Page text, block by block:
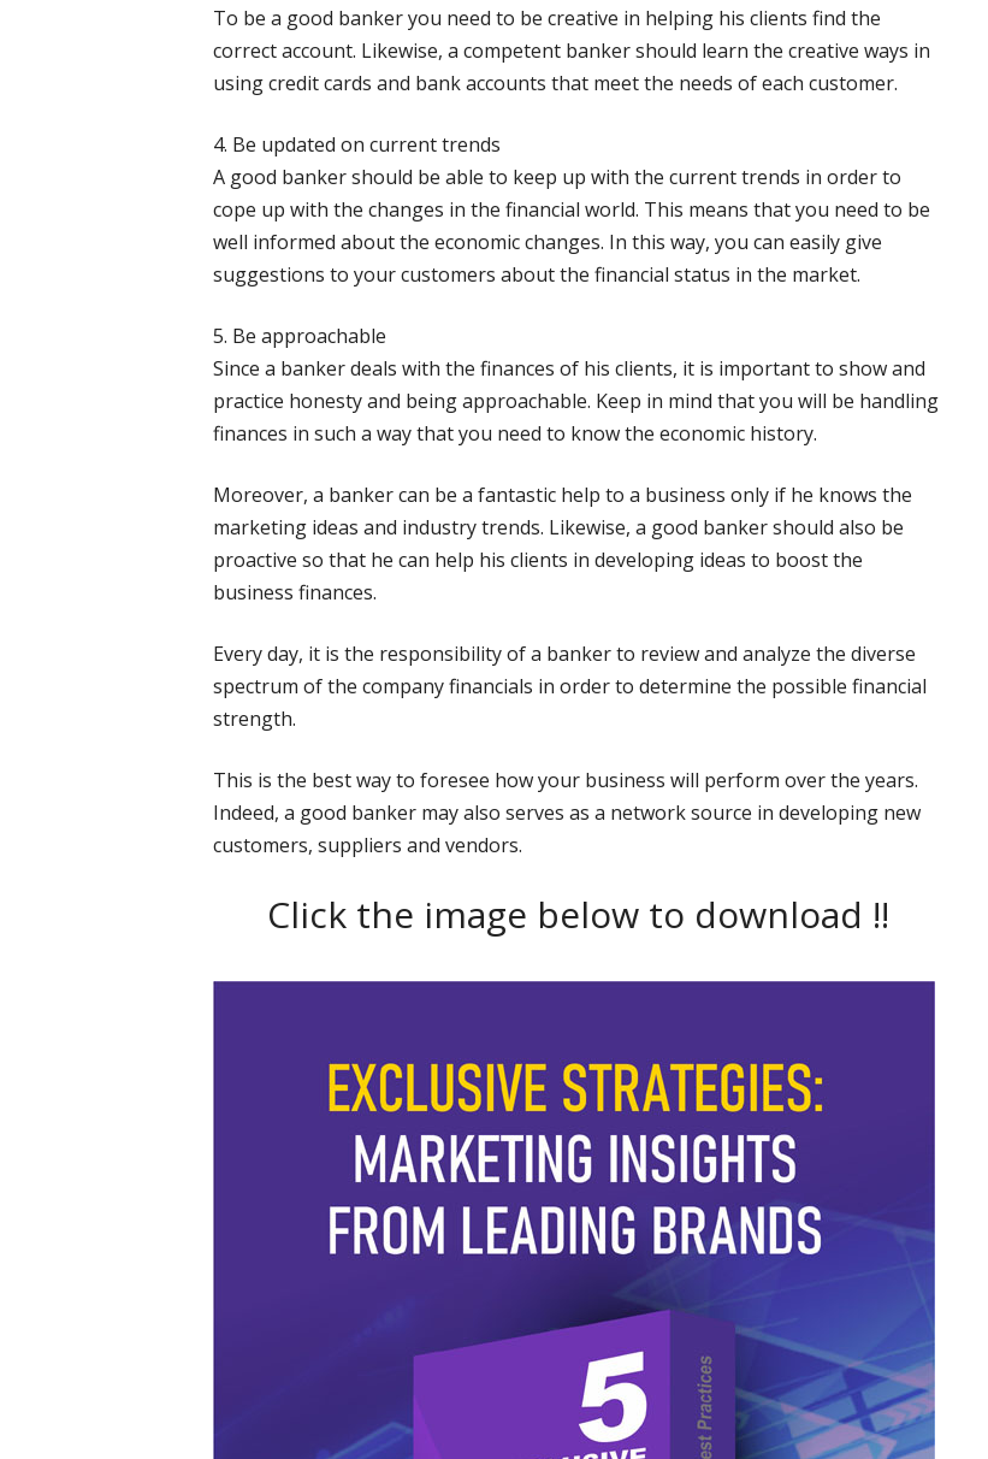
To be a good banker you need to be creative in helping his clients find the
correct account. Likewise, a competent banker should learn the creative ways in
using credit cards and bank accounts that meet the needs of each customer.
4. Be updated on current trends
A good banker should be able to keep up with the current trends in order to
cope up with the changes in the financial world. This means that you need to be
well informed about the economic changes. In this way, you can easily give
suggestions to your customers about the financial status in the market.
5. Be approachable
Since a banker deals with the finances of his clients, it is important to show and
practice honesty and being approachable. Keep in mind that you will be handling
finances in such a way that you need to know the economic history.
Moreover, a banker can be a fantastic help to a business only if he knows the
marketing ideas and industry trends. Likewise, a good banker should also be
proactive so that he can help his clients in developing ideas to boost the
business finances.
Every day, it is the responsibility of a banker to review and analyze the diverse
spectrum of the company financials in order to determine the possible financial
strength.
This is the best way to foresee how your business will perform over the years.
Indeed, a good banker may also serves as a network source in developing new
customers, suppliers and vendors.
Click the image below to download !!